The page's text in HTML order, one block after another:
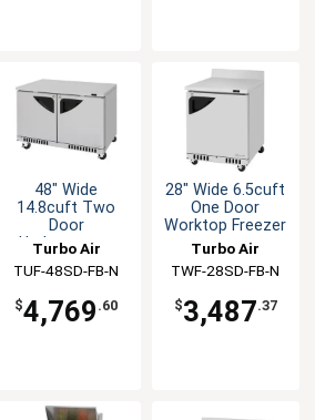
48" Wide
14.8cuft Two
Door
Undecounter
Freezer
Turbo Air
TUF-48SD-FB-N
$4,769 .60
28" Wide 6.5cuft
One Door
Worktop Freezer
Turbo Air
TWF-28SD-FB-N
$3,487.37